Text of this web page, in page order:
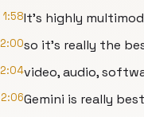
1:58It's highly
2:00so it's really the
2:04video, audio,
2:06Gemini is really